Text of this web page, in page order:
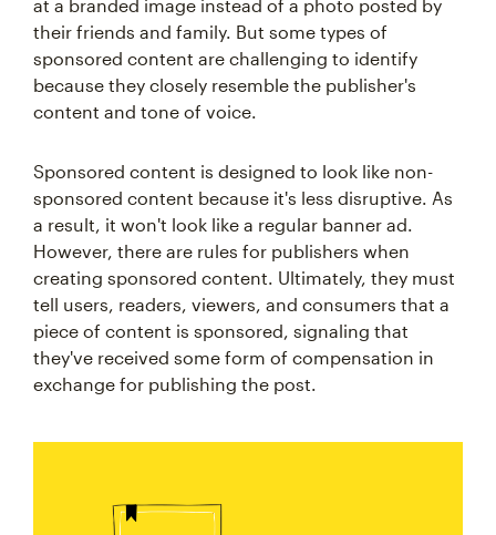
at a branded image instead of a photo posted by
their friends and family. But some types of
sponsored content are challenging to identify
because they closely resemble the publisher's
content and tone of voice.
Sponsored content is designed to look like non-
sponsored content because it's less disruptive. As
a result, it won't look like a regular banner ad.
However, there are rules for publishers when
creating sponsored content. Ultimately, they must
tell users, readers, viewers, and consumers that a
piece of content is sponsored, signaling that
they've received some form of compensation in
exchange for publishing the post.